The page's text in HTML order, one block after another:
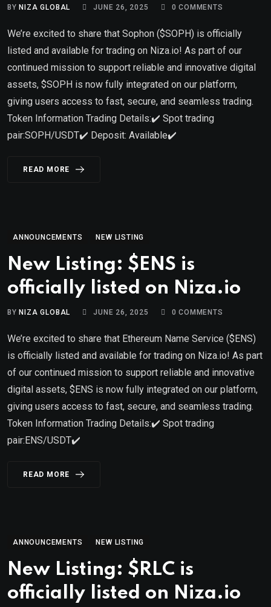
BY NIZA GLOBAL JUNE 26, 2025 0 COMMENTS
We’re excited to share that Sophon ($SOPH) is officially
listed and available for trading on Niza.io! As part of our
continued mission to support reliable and innovative digital
assets, $SOPH is now fully integrated on our platform,
giving users access to fast, secure, and seamless trading.
Token Information Trading Details:✔️ Spot trading
pair:SOPH/USDT✔️ Deposit: Available✔️
READ MORE
ANNOUNCEMENTS NEW LISTING
New Listing: $ENS is
officially listed on Niza.io
BY NIZA GLOBAL JUNE 26, 2025 0 COMMENTS
We’re excited to share that Ethereum Name Service ($ENS)
is officially listed and available for trading on Niza.io! As part
of our continued mission to support reliable and innovative
digital assets, $ENS is now fully integrated on our platform,
giving users access to fast, secure, and seamless trading.
Token Information Trading Details:✔️ Spot trading
pair:ENS/USDT✔️
READ MORE
ANNOUNCEMENTS NEW LISTING
New Listing: $RLC is
officially listed on Niza.io